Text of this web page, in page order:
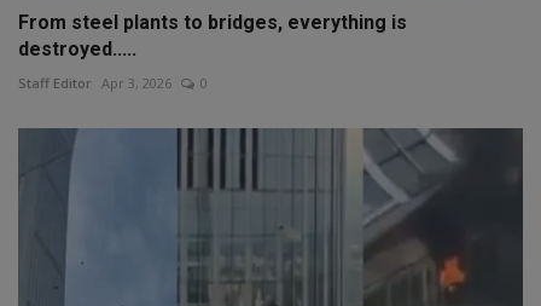
From steel plants to bridges, everything is
destroyed.....
Staff Editor Apr 3, 2026 0